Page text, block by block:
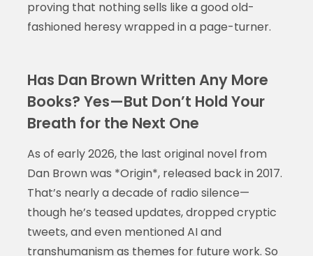
proving that nothing sells like a good old-
fashioned heresy wrapped in a page-turner.
Has Dan Brown Written Any More
Books? Yes—But Don’t Hold Your
Breath for the Next One
As of early 2026, the last original novel from
Dan Brown was *Origin*, released back in 2017.
That’s nearly a decade of radio silence—
though he’s teased updates, dropped cryptic
tweets, and even mentioned AI and
transhumanism as themes for future work. So